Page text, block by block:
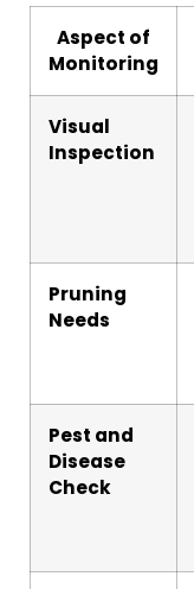
Aspect of
Monitoring
Visual
Inspection
Pruning
Needs
Pest and
Disease
Check